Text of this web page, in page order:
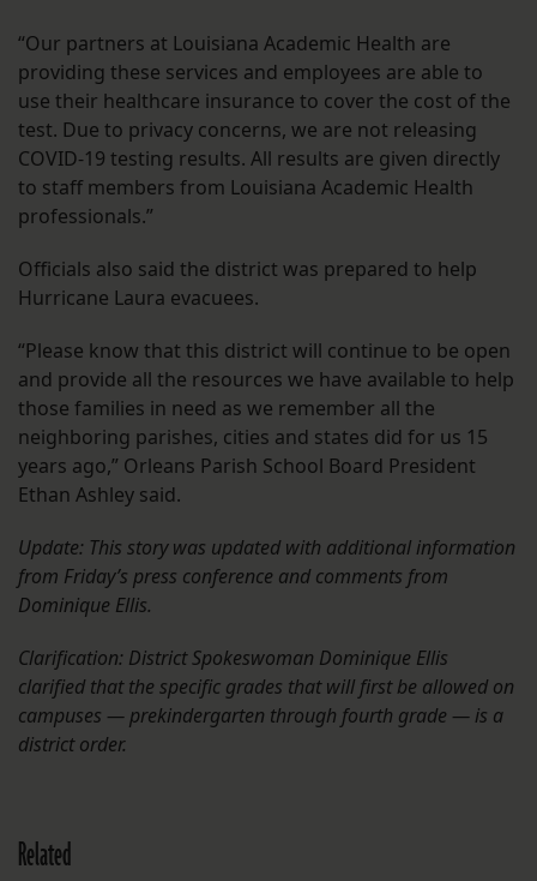
“Our partners at Louisiana Academic Health are
providing these services and employees are able to
use their healthcare insurance to cover the cost of the
test. Due to privacy concerns, we are not releasing
COVID-19 testing results. All results are given directly
to staff members from Louisiana Academic Health
professionals.”
Officials also said the district was prepared to help
Hurricane Laura evacuees.
“Please know that this district will continue to be open
and provide all the resources we have available to help
those families in need as we remember all the
neighboring parishes, cities and states did for us 15
years ago,” Orleans Parish School Board President
Ethan Ashley said.
Update: This story was updated with additional information
from Friday’s press conference and comments from
Dominique Ellis.
Clarification: District Spokeswoman Dominique Ellis
clarified that the specific grades that will first be allowed on
campuses — prekindergarten through fourth grade — is a
district order.
Related